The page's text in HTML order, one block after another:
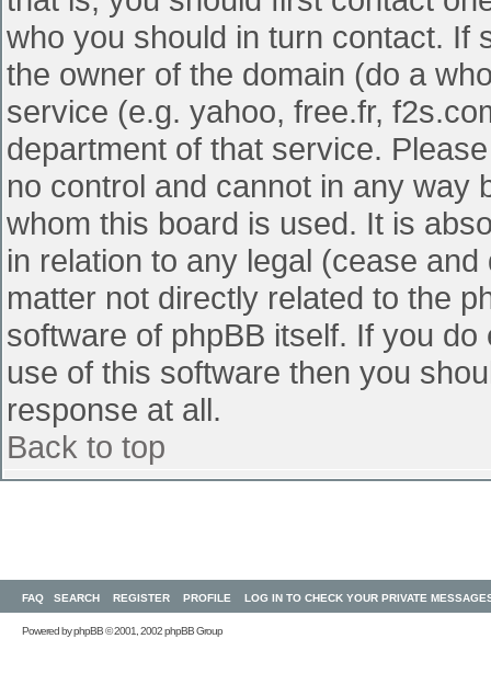
who you should in turn contact. If
the owner of the domain (do a
service (e.g. yahoo, free.fr,
department of that service.
no control and cannot in any way
whom this board is used. It is
in relation to any legal (cease
matter not directly related to the
software of phpBB itself. If you
use of this software then you
response at all.
Back to top
FAQ SEARCH REGISTER PROFILE LOG IN TO CHECK YOUR PRIVATE
Powered byphpBB© 2001, 2002 phpBB Group